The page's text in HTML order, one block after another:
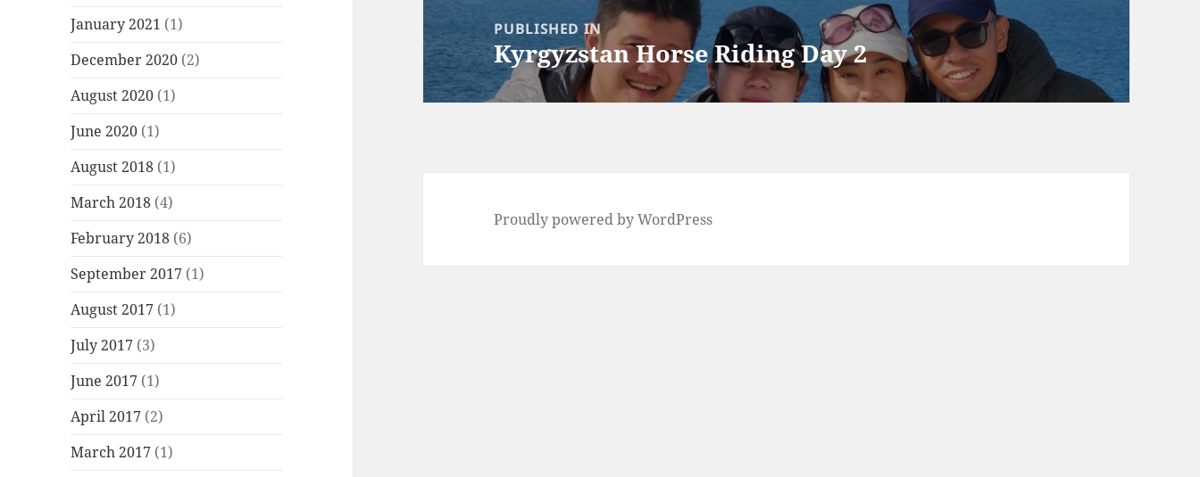
January 2021 (1)
December 2020 (2)
August 2020 (1)
June 2020 (1)
August 2018 (1)
March 2018 (4)
February 2018 (6)
September 2017 (1)
August 2017 (1)
July 2017 (3)
June 2017 (1)
April 2017 (2)
March 2017 (1)
navigationPUBLISHED IN
Kyrgyzstan Horse Riding Day 2
Proudly powered by WordPress